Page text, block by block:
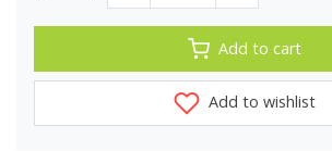
Add to cart
Add to wishlist